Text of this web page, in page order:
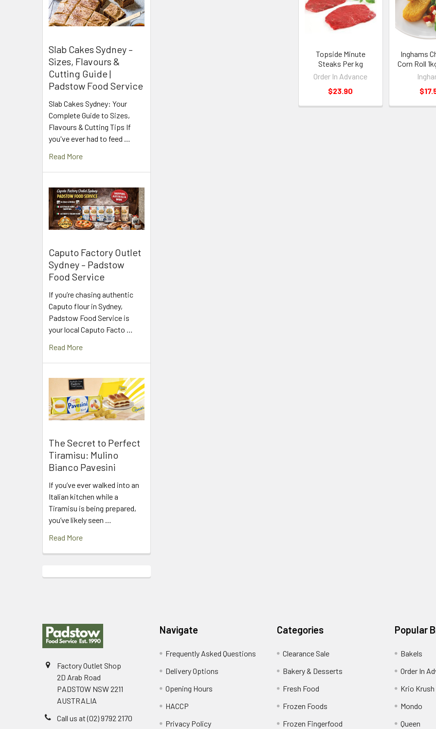
Slab Cakes Sydney –
Sizes, Flavours &
Cutting Guide |
Padstow Food Service
Slab Cakes Sydney: Your
Complete Guide to Sizes,
Flavours & Cutting Tips If
you've ever had to feed …
Read More
Caputo Factory Outlet
Sydney – Padstow
Food Service
If you’re chasing authentic
Caputo flour in Sydney,
Padstow Food Service is
your local Caputo Facto …
Read More
The Secret to Perfect
Tiramisu: Mulino
Bianco Pavesini
If you’ve ever walked into an
Italian kitchen while a
Tiramisu is being prepared,
you’ve likely seen …
Read More
Topside Minute
Steaks Per kg
Order In Advance
$23.90
Inghams
Corn Roll
Factory Outlet Shop
2D Arab Road
PADSTOW NSW 2211
AUSTRALIA
Call us at (02) 9792 2170
Navigate
Frequently Asked Questions
Delivery Options
Opening Hours
HACCP
Privacy Policy
Categories
Clearance Sale
Bakery & Desserts
Fresh Food
Frozen Foods
Frozen Fingerfood
Popular
Bakels
Order In
Krio Krush
Mondo
Queen